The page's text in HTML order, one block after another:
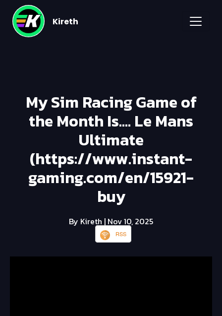
Kireth
My Sim Racing Game of
the Month Is.... Le Mans
Ultimate
(https://www.instant-
gaming.com/en/15921-
buy
By Kireth | Nov 10, 2025
RSS